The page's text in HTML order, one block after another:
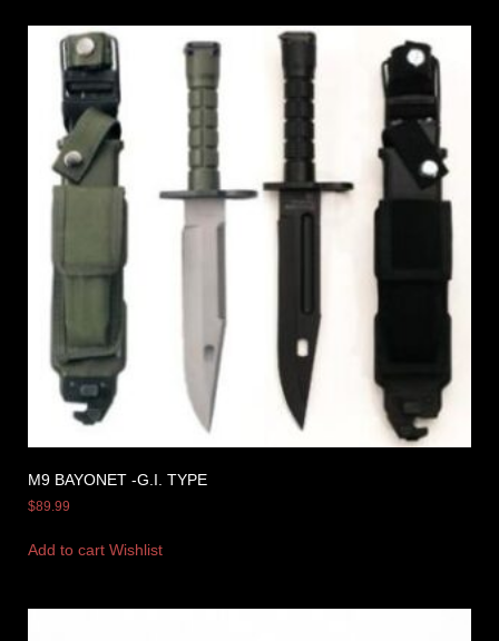
M9 BAYONET -G.I. TYPE
$89.99
Add to cart Wishlist